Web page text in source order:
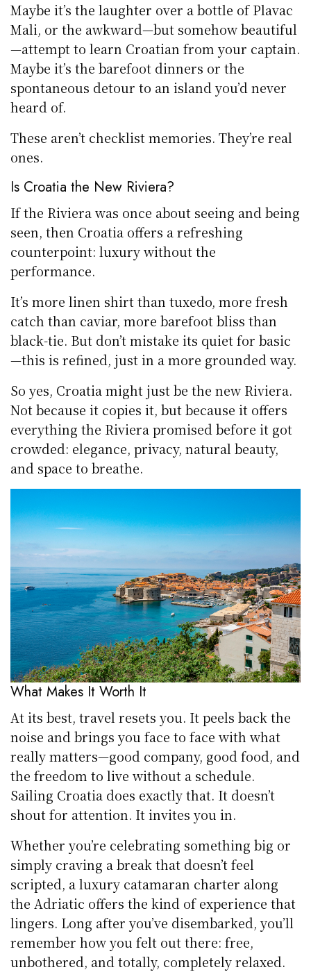
Maybe it’s the laughter over a bottle of Plavac
Mali, or the awkward—but somehow beautiful
—attempt to learn Croatian from your captain.
Maybe it’s the barefoot dinners or the
spontaneous detour to an island you’d never
heard of.
These aren’t checklist memories. They’re real
ones.
Is Croatia the New Riviera?
If the Riviera was once about seeing and being
seen, then Croatia offers a refreshing
counterpoint: luxury without the
performance.
It’s more linen shirt than tuxedo, more fresh
catch than caviar, more barefoot bliss than
black-tie. But don’t mistake its quiet for basic
—this is refined, just in a more grounded way.
So yes, Croatia might just be the new Riviera.
Not because it copies it, but because it offers
everything the Riviera promised before it got
crowded: elegance, privacy, natural beauty,
and space to breathe.
What Makes It Worth It
At its best, travel resets you. It peels back the
noise and brings you face to face with what
really matters—good company, good food, and
the freedom to live without a schedule.
Sailing Croatia does exactly that. It doesn’t
shout for attention. It invites you in.
Whether you’re celebrating something big or
simply craving a break that doesn’t feel
scripted, a luxury catamaran charter along
the Adriatic offers the kind of experience that
lingers. Long after you’ve disembarked, you’ll
remember how you felt out there: free,
unbothered, and totally, completely relaxed.